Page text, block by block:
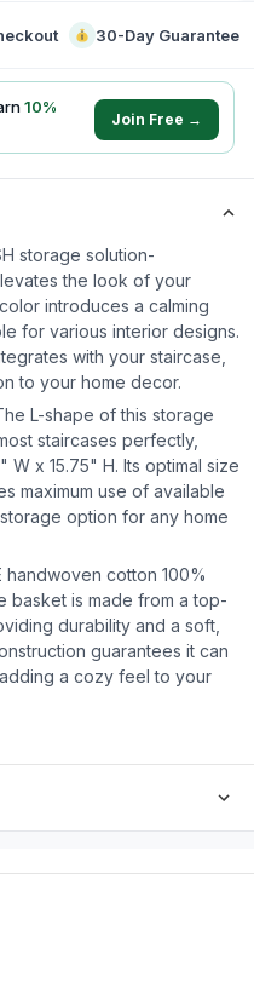
30-Day Guarantee
10%
Join Free →
storage solution-
the look of your
introduces a calming
for various interior designs.
with your staircase,
to your home decor.
L-shape of this storage
staircases perfectly,
W x 15.75" H. Its optimal size
maximum use of available
option for any home
handwoven cotton 100%
basket is made from a top-
durability and a soft,
guarantees it can
a cozy feel to your